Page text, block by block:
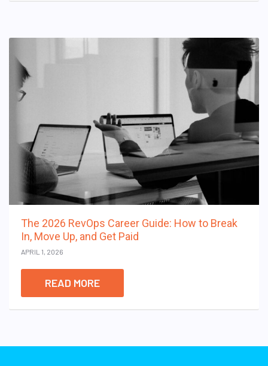
The 2026 RevOps Career Guide: How to Break
In, Move Up, and Get Paid
APRIL 1, 2026
READ MORE